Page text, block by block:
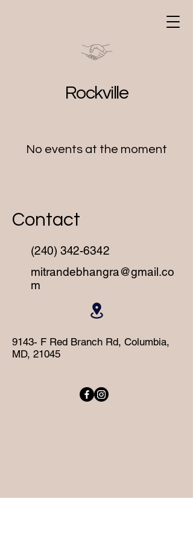
Rockville
No events at the moment
Contact
(240) 342-6342
mitrandebhangra@gmail.co
m
9143- F Red Branch Rd, Columbia,
MD, 21045